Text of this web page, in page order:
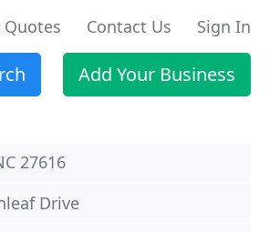
Quotes Contact Us Sign In
Add Your Business
27616
Drive